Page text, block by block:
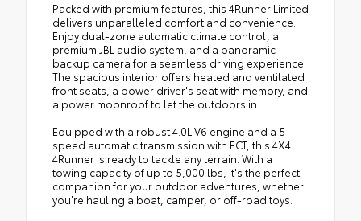
Packed with premium features, this 4Runner Limited
delivers unparalleled comfort and convenience.
Enjoy dual-zone automatic climate control, a
premium JBL audio system, and a panoramic
backup camera for a seamless driving experience.
The spacious interior offers heated and ventilated
front seats, a power driver's seat with memory, and
a power moonroof to let the outdoors in.
Equipped with a robust 4.0L V6 engine and a 5-
speed automatic transmission with ECT, this 4X4
4Runner is ready to tackle any terrain. With a
towing capacity of up to 5,000 lbs, it's the perfect
companion for your outdoor adventures, whether
you're hauling a boat, camper, or off-road toys.